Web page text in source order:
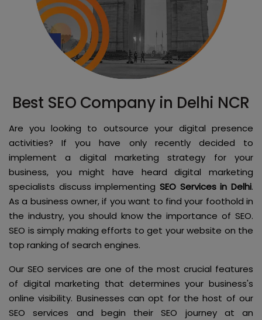
Best SEO Company in Delhi NCR
Are you looking to outsource your digital presence
activities? If you have only recently decided to
implement a digital marketing strategy for your
business, you might have heard digital marketing
specialists discuss implementing SEO Services in Delhi.
As a business owner, if you want to find your foothold in
the industry, you should know the importance of SEO.
SEO is simply making efforts to get your website on the
top ranking of search engines.
Our SEO services are one of the most crucial features
of digital marketing that determines your business's
online visibility. Businesses can opt for the host of our
SEO services and begin their SEO journey at an